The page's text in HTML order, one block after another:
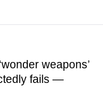
weapons’
fails —